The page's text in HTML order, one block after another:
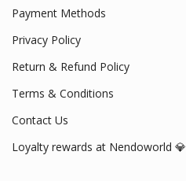
Payment Methods
Privacy Policy
Return & Refund Policy
Terms & Conditions
Contact Us
Loyalty rewards at Nendoworld 💎